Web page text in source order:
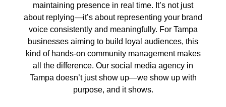
maintaining presence in real time. It’s not just
about replying—it’s about representing your brand
voice consistently and meaningfully. For Tampa
businesses aiming to build loyal audiences, this
kind of hands-on community management makes
all the difference. Our social media agency in
Tampa doesn’t just show up—we show up with
purpose, and it shows.